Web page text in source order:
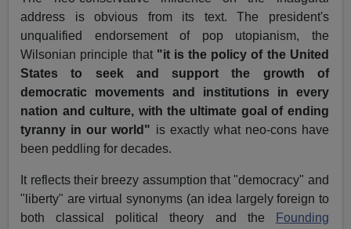
address is obvious from its text. The president's
unqualified endorsement of pop utopianism, the
Wilsonian principle that "it is the policy of the United
States to seek and support the growth of
democratic movements and institutions in every
nation and culture, with the ultimate goal of ending
tyranny in our world" is exactly what neo-cons have
been peddling for decades.
It reflects their breezy assumption that "democracy" and
"liberty" are virtual synonyms (an idea largely foreign to
both classical political theory and the
Founding